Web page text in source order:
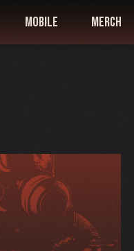
mobile merch